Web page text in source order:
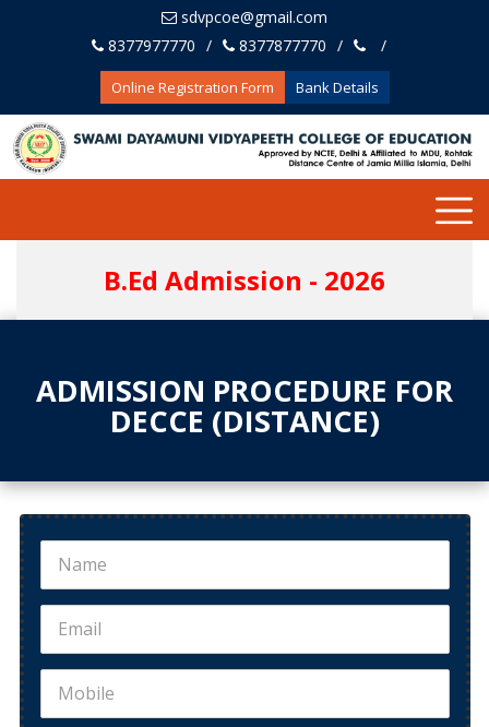
sdvpcoe@gmail.com
8377977770
8377877770
Online Registration Form Bank Details
B.Ed Admission - 2026
ADMISSION PROCEDURE FOR
DECCE (DISTANCE)